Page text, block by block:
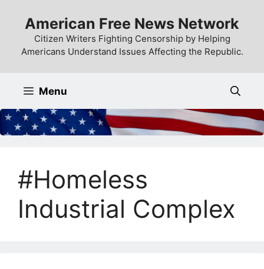
content
American Free News Network
Citizen Writers Fighting Censorship by Helping
Americans Understand Issues Affecting the Republic.
Menu
#Homeless
Industrial Complex